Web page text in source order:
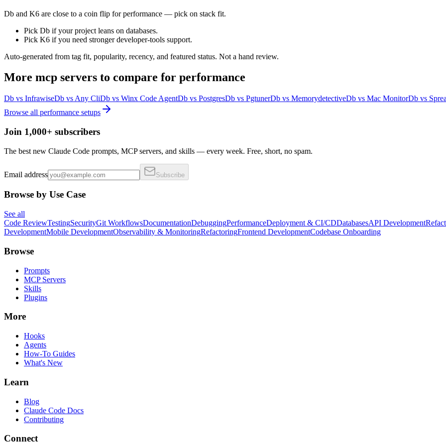
Db and K6 are close to a coin flip for performance — pick on stack fit.
Pick Db if your project leans on databases.
Pick K6 if you need stronger developer-tools support.
Auto-generated from tag fit, popularity, recency, and featured status. Not a hand review.
More mcp servers to compare for performance
Db vs InfrawiseDb vs Any CliDb vs Winx Code AgentDb vs PostgresDb vs PgtunerDb vs MemorydetectiveDb vs Mac MonitorDb vs
Browse all performance setups
Join 1,000+ subscribers
The best new Claude Code prompts, MCP servers, and skills — every week. Free, short, no spam.
Email address Subscribe
Browse by Use Case
See all
Code ReviewTestingSecurityGit WorkflowsDocumentationDebuggingPerformanceDeployment & CI/CDDatabasesAPI Development
DevelopmentMobile DevelopmentObservability & MonitoringRefactoringFrontend DevelopmentCodebase Onboarding
Browse
Prompts
MCP Servers
Skills
Plugins
More
Hooks
Agents
How-To Guides
What's New
Learn
Blog
Claude Code Docs
Contributing
Connect